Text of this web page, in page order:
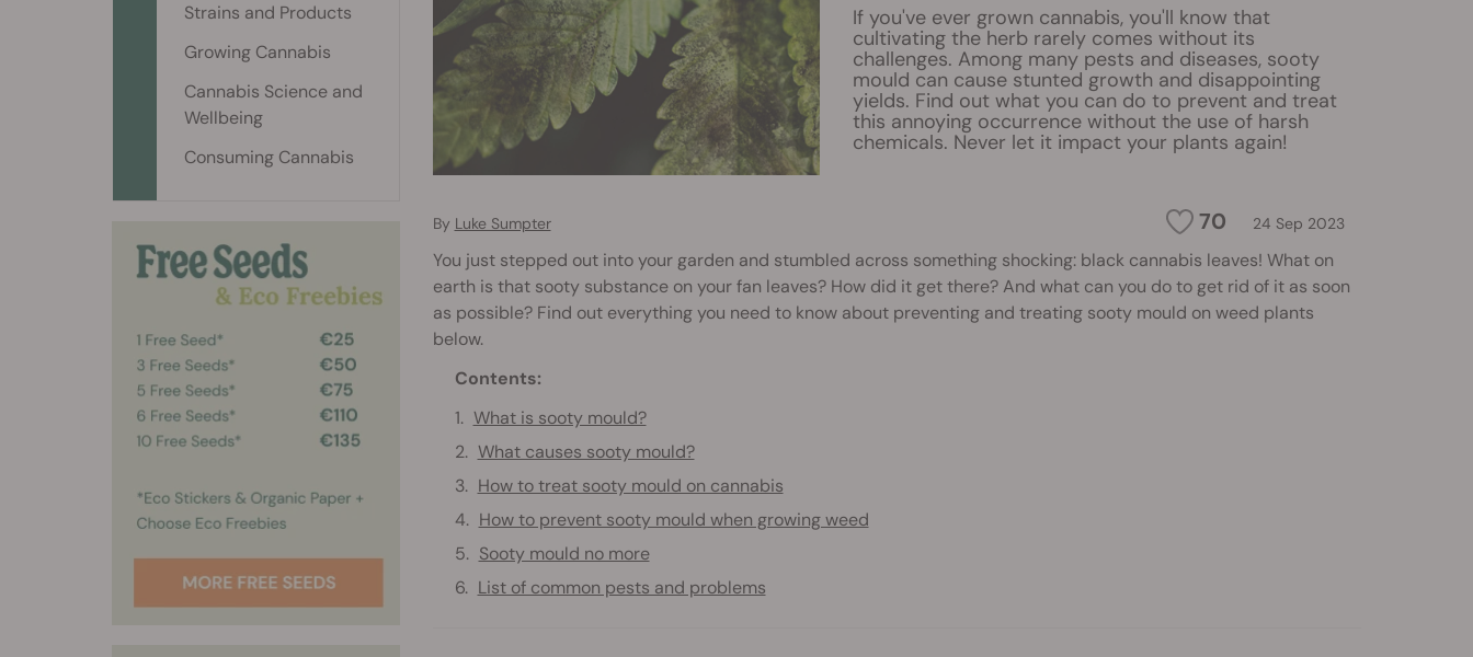
If you've ever grown cannabis, you'll know that
cultivating the herb rarely comes without its
challenges. Among many pests and diseases, sooty
mould can cause stunted growth and disappointing
yields. Find out what you can do to prevent and treat
this annoying occurrence without the use of harsh
chemicals. Never let it impact your plants again!
70 24 Sep 2023
By Luke Sumpter
You just stepped out into your garden and stumbled across something shocking: black cannabis leaves! What on
earth is that sooty substance on your fan leaves? How did it get there? And what can you do to get rid of it as soon
as possible? Find out everything you need to know about preventing and treating sooty mould on weed plants
below.
Contents:
What is sooty mould?
What causes sooty mould?
How to treat sooty mould on cannabis
How to prevent sooty mould when growing weed
Sooty mould no more
List of common pests and problems
Strains and Products
Growing Cannabis
Cannabis Science and
Wellbeing
Consuming Cannabis